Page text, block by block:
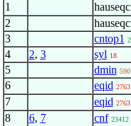
1
2
3 cntop1
4 2, 3 syl 18
5 dmin
6 eqid 2763
7 eqid 2763
8 6, 7 cnf 23412